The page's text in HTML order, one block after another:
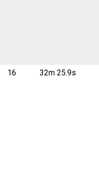
16 32m 25.9s